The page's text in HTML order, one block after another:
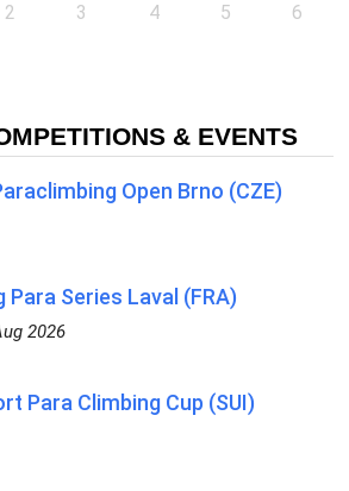
2 3 4 5 6
& EVENTS
Open Brno (CZE)
Para Series Laval (FRA)
2026
Para Climbing Cup (SUI)